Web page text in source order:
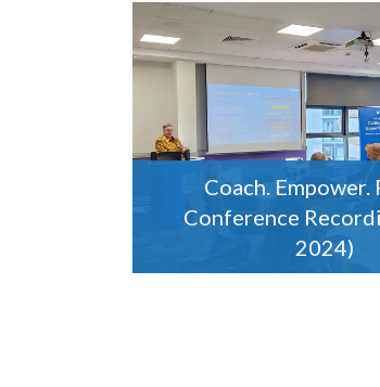
Coach. Empower.
Conference
2024)